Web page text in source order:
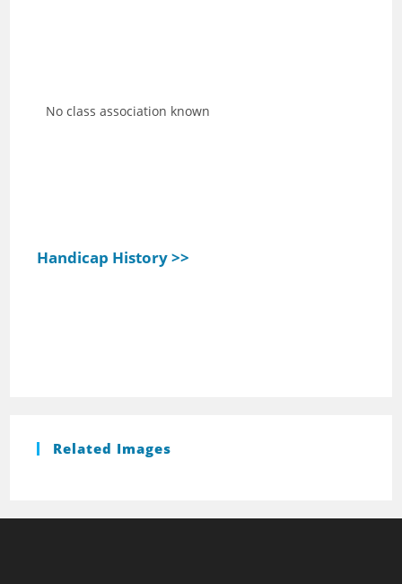
No class association known
Handicap History >>
Related Images